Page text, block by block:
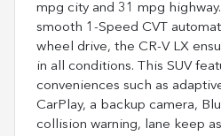
mpg city and 31 mpg
smooth 1-Speed CVT
wheel drive, the CR-V LX
in all conditions. This SUV
conveniences such as
CarPlay, a backup camera,
collision warning, lane keep